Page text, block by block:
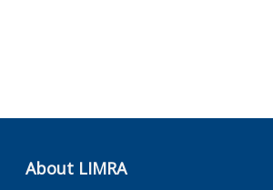
About LIMRA